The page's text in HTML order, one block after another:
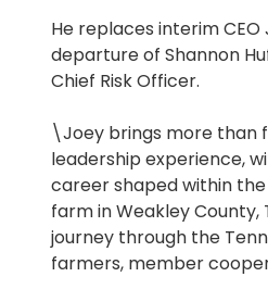
He replaces interim
departure of Shannon
Chief Risk Officer.
\Joey brings more than
leadership experience,
career shaped within the
farm in Weakley County,
journey through the
farmers, member